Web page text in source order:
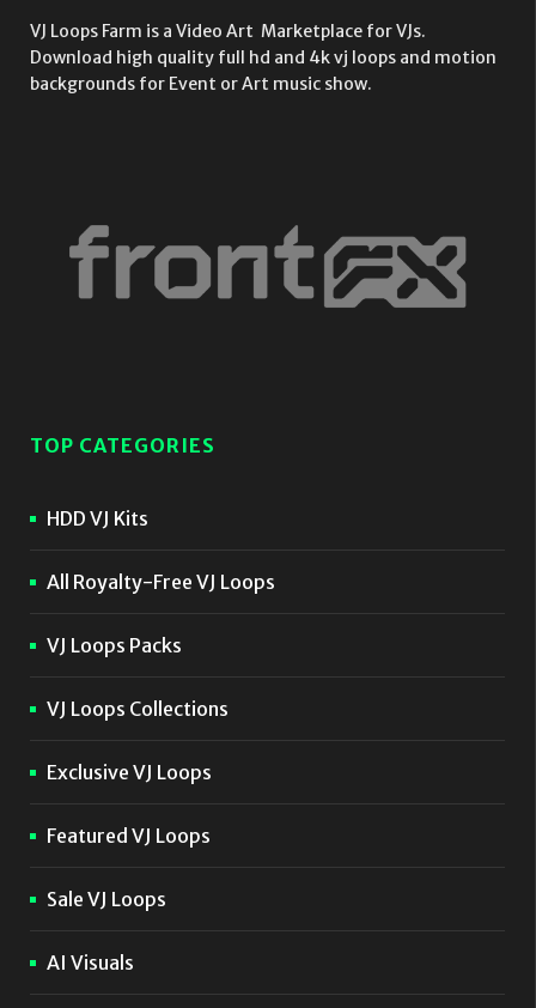
VJ Loops Farm is a Video Art Marketplace for VJs.
Download high quality full hd and 4k vj loops and motion
backgrounds for Event or Art music show.
TOP CATEGORIES
HDD VJ Kits
All Royalty-Free VJ Loops
VJ Loops Packs
VJ Loops Collections
Exclusive VJ Loops
Featured VJ Loops
Sale VJ Loops
AI Visuals